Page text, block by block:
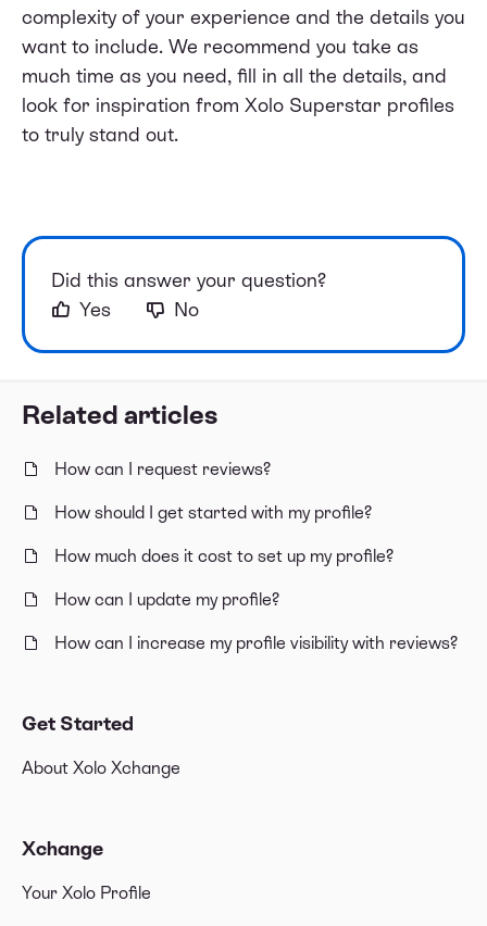
Related articles
How can I request reviews?
How should I get started with my profile?
How much does it cost to set up my profile?
How can I update my profile?
How can I increase my profile visibility with reviews?
Get Started
About Xolo Xchange
Xchange
Your Xolo Profile
complexity of your experience and the details you
want to include. We recommend you take as
much time as you need, fill in all the details, and
look for inspiration from Xolo Superstar profiles
to truly stand out.
Did this answer your question?
Yes
No